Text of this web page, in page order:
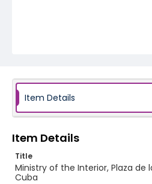
Item Details
Item Details
Title
Ministry of the Interior, Plaza de
Cuba